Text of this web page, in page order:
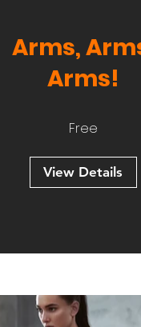
Arms,
Arms!
Free
View Details